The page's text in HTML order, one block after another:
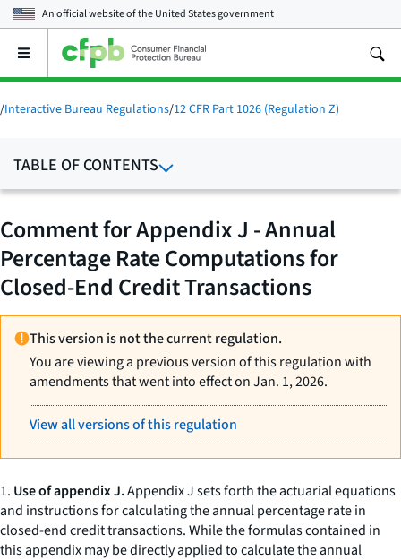
An official website of theUnited States government
Open
main
menu
/Interactive Bureau Regulations/12 CFR Part 1026 (Regulation Z)
TABLE OF CONTENTS
Comment for Appendix J - Annual
Percentage Rate Computations for
Closed-End Credit Transactions
This version is not the current regulation.
You are viewing a previous version of this regulation with
amendments that went into effect on Jan. 1, 2026.
View all versions of this regulation
1. Use of appendix J.Appendix J sets forth the actuarial equations
and instructions for calculating the annual percentage rate in
closed-end credit transactions. While the formulas contained in
this appendix may be directly applied to calculate the annual